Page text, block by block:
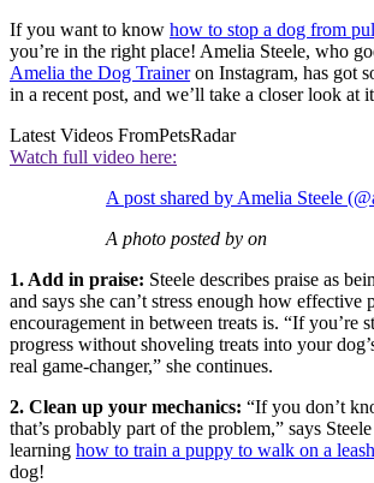
If you want to know how to stop a dog from
you’re in the right place! Amelia Steele, who
Amelia the Dog Traineron Instagram, has got
in a recent post, and we’ll take a closer look at
Latest Videos FromPetsRadar
Watch full video here:
A post shared by Amelia Steele
A photo posted by on
1. Add in praise: Steele describes praise as
and says she can’t stress enough how effective
encouragement in between treats is. “If you’re
progress without shoveling treats into your
real game-changer,” she continues.
2. Clean up your mechanics: “If you don’t
that’s probably part of the problem,” says
learning how to train a puppy to walk on a leash
dog!